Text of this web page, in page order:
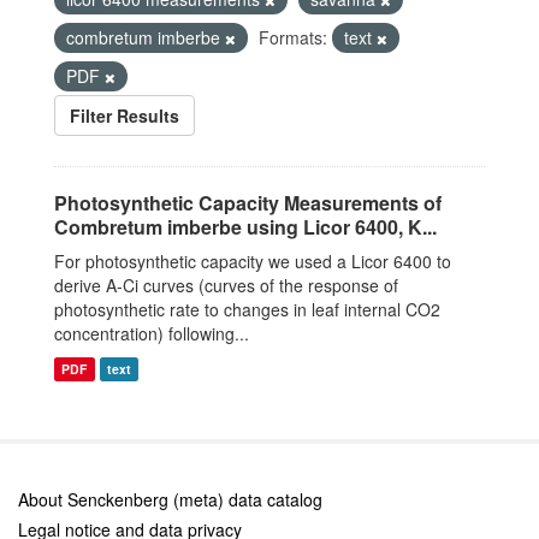
combretum imberbe
Formats:
text
PDF
Filter Results
Photosynthetic Capacity Measurements of
Combretum imberbe using Licor 6400, K...
For photosynthetic capacity we used a Licor 6400 to
derive A-Ci curves (curves of the response of
photosynthetic rate to changes in leaf internal CO2
concentration) following...
PDF text
About Senckenberg (meta) data catalog
Legal notice and data privacy